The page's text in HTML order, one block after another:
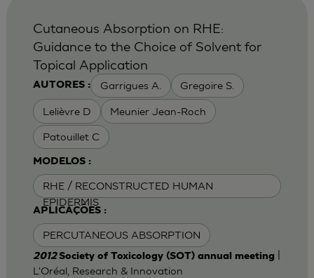
AUTORES : Garrigues A. Gregoire S.
Lelièvre D Meunier Jean-Roch
Patouillet C
MODELOS :
RHE / RECONSTRUCTED HUMAN
EPIDERMIS
APLICAÇÕES :
PERCUTANEOUS ABSORPTION
Cutaneous Absorption on RHE:
Guidance to the Choice of Solvent for
Topical Application
2012Society of Toxicology (SOT) annual meeting
L'Oréal, Research & Innovation